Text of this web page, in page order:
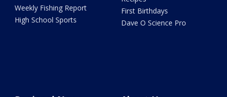
Weekly Fishing Report
High School Sports
First Birthdays
Dave O Science Pro